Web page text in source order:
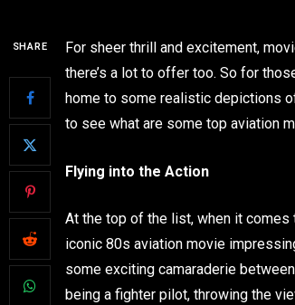
SHARE
For sheer thrill and excitement,
there’s a lot to offer too. So for
home to some realistic depictions
to see what are some top aviation
Flying into the Action
At the top of the list, when it comes
iconic 80s aviation movie
some exciting camaraderie
being a fighter pilot, throwing the